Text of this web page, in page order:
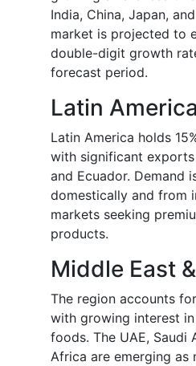
India, China, Japan,
market is projected to
double-digit growth
forecast period.
Latin America
Latin America holds
with significant
and Ecuador. Demand
domestically and from
markets seeking
products.
Middle East
The region accounts
with growing interest
foods. The UAE, Saudi
Africa are emerging as